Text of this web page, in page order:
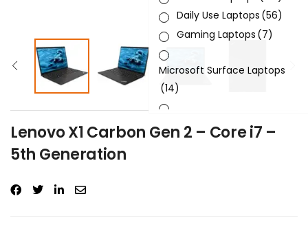
Lenovo X1 Carbon Gen 2 – Core i7 –
5th Generation
Daily Use Laptops (56)
Gaming Laptops (7)
Microsoft Surface Laptops
(14)
Sleek & Slick Laptops(34)